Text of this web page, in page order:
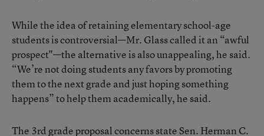
While the idea of retaining elementary school-age
students is controversial—Mr. Glass called it an “awful
prospect"—the alternative is also unappealing, he said.
“We’re not doing students any favors by promoting
them to the next grade and just hoping something
happens” to help them academically, he said.
The 3rd grade proposal concerns state Sen. Herman C.